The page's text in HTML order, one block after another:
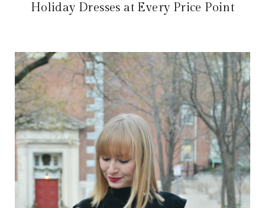
Holiday Dresses at Every Price Point